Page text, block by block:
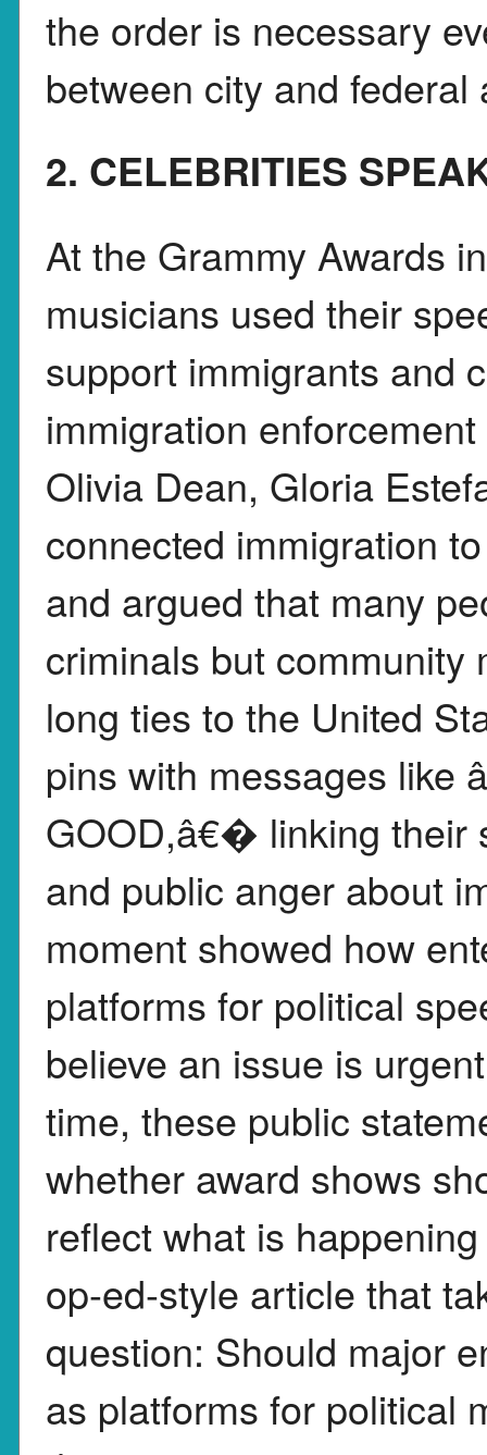
the order is necessary
between city and federal
2. CELEBRITIES
At the Grammy Awards
musicians used their
support immigrants and
immigration
Olivia Dean, Gloria
connected immigration
and argued that many
criminals but community
long ties to the United
pins with messages
GOOD,â€� linking their
and public anger about
moment showed how
platforms for political
believe an issue is
time, these public
whether award shows
reflect what is
op-ed-style article that
question: Should major
as platforms for political